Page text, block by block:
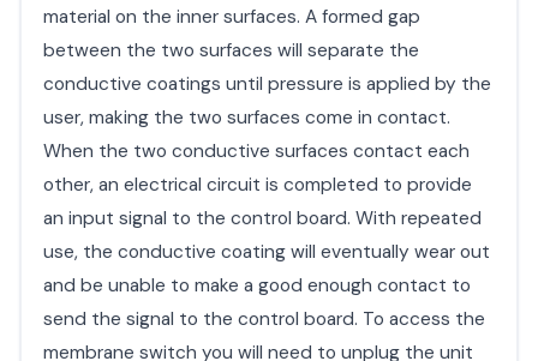
material on the inner surfaces. A formed gap
between the two surfaces will separate the
conductive coatings until pressure is applied by the
user, making the two surfaces come in contact.
When the two conductive surfaces contact each
other, an electrical circuit is completed to provide
an input signal to the control board. With repeated
use, the conductive coating will eventually wear out
and be unable to make a good enough contact to
send the signal to the control board. To access the
membrane switch you will need to unplug the unit